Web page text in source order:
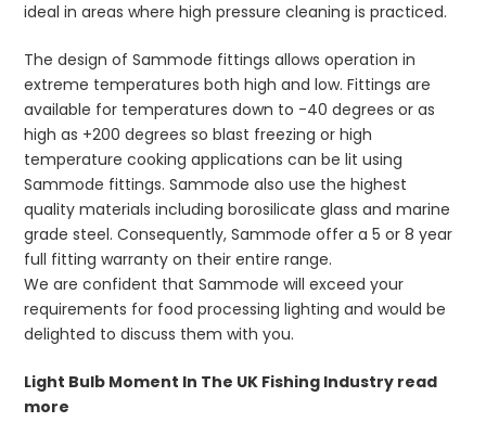
ideal in areas where high pressure cleaning is practiced.
The design of Sammode fittings allows operation in
extreme temperatures both high and low. Fittings are
available for temperatures down to -40 degrees or as
high as +200 degrees so blast freezing or high
temperature cooking applications can be lit using
Sammode fittings. Sammode also use the highest
quality materials including borosilicate glass and marine
grade steel. Consequently, Sammode offer a 5 or 8 year
full fitting warranty on their entire range.
We are confident that Sammode will exceed your
requirements for food processing lighting and would be
delighted to discuss them with you.
Light Bulb Moment In The UK Fishing Industry read
more